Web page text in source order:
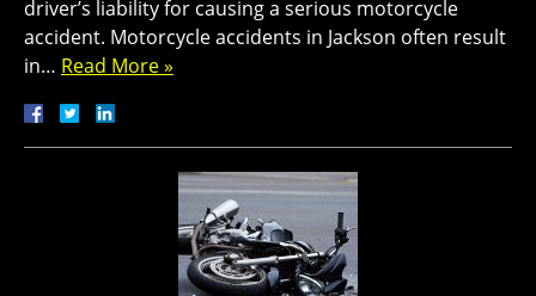
driver’s liability for causing a serious motorcycle
accident. Motorcycle accidents in Jackson often result
in… Read More »